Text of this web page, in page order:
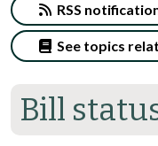
Bill
RSS
See topics